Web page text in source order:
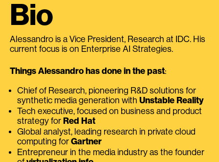
Bio
Alessandro is a Vice President, Research at IDC. His
current focus is on Enterprise AI Strategies.
Things Alessandro has done in the past:
Chief of Research, pioneering R&D solutions for
synthetic media generation with Unstable Reality
Tech executive, focused on business and product
strategy for Red Hat
Global analyst, leading research in private cloud
computing for Gartner
Entrepreneur in the media industry as the founder